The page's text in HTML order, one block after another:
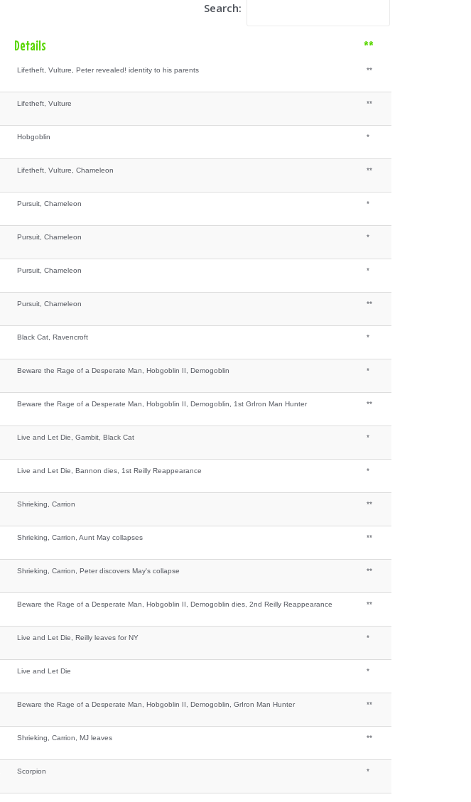
Search:
Details **
Lifetheft, Vulture, Peter revealed! identity to his parents **
Lifetheft, Vulture **
Hobgoblin *
Lifetheft, Vulture, Chameleon **
Pursuit, Chameleon *
Pursuit, Chameleon *
Pursuit, Chameleon *
Pursuit, Chameleon **
Black Cat, Ravencroft *
Beware the Rage of a Desperate Man, Hobgoblin II, Demogoblin *
Beware the Rage of a Desperate Man, Hobgoblin II, Demogoblin, 1st GrIron Man Hunter **
Live and Let Die, Gambit, Black Cat *
Live and Let Die, Bannon dies, 1st Reilly Reappearance *
Shrieking, Carrion **
Shrieking, Carrion, Aunt May collapses **
Shrieking, Carrion, Peter discovers May's collapse **
Beware the Rage of a Desperate Man, Hobgoblin II, Demogoblin dies, 2nd Reilly Reappearance **
Live and Let Die, Reilly leaves for NY *
Live and Let Die *
Beware the Rage of a Desperate Man, Hobgoblin II, Demogoblin, GrIron Man Hunter **
Shrieking, Carrion, MJ leaves **
Scorpion *